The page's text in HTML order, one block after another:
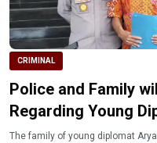
CRIMINAL
Police and Family
Regarding Young
The family of young diplomat